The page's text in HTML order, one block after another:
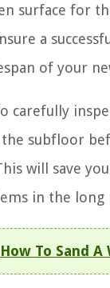
surface for
a
of your
carefully
the subfloor
will save
in the long
How To Sand A